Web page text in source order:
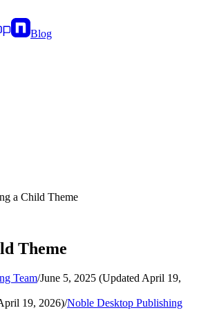
Blog
a Child Theme
Theme
Team/June 5, 2025 (Updated April 19,
19, 2026)/Noble Desktop Publishing